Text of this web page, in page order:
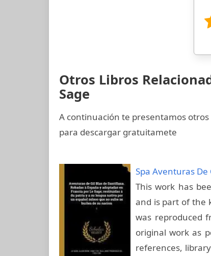
Otros Libros
Sage
A continuación te presentamos otros
para descargar gratuitamete
Spa Aventuras De
This work has
and is part of the
was reproduced
original work as
references,